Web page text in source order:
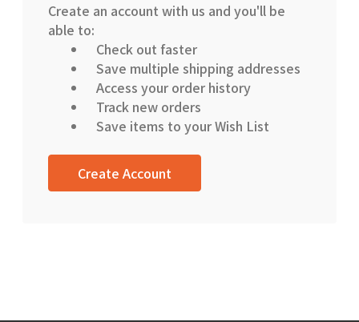
Create an account with us and you'll be
able to:
Check out faster
Save multiple shipping addresses
Access your order history
Track new orders
Save items to your Wish List
Create Account